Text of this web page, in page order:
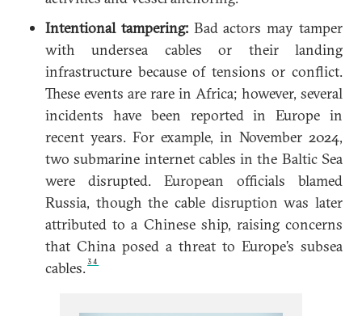
Intentional tampering: Bad actors may tamper
with undersea cables or their landing
infrastructure because of tensions or conflict.
These events are rare in Africa; however, several
incidents have been reported in Europe in
recent years. For example, in November 2024,
two submarine internet cables in the Baltic Sea
were disrupted. European officials blamed
Russia, though the cable disruption was later
attributed to a Chinese ship, raising concerns
that China posed a threat to Europe’s subsea
cables.34